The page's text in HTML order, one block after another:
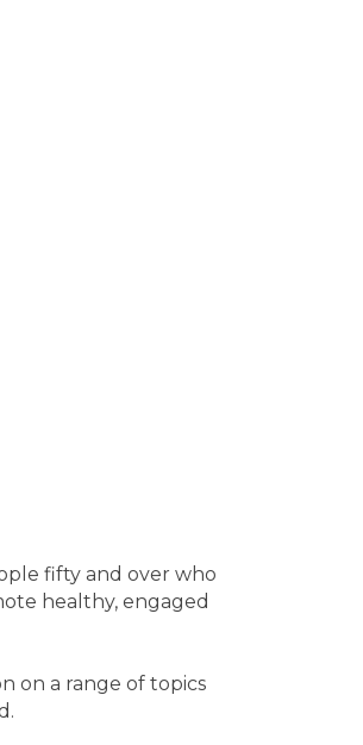
fifty and over who
healthy, engaged
on a range of topics